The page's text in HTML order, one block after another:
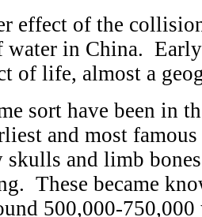
effect of the
in China.
of life, almost a
sort have been in
and most famous
skulls and limb
These became
500,000-750,000